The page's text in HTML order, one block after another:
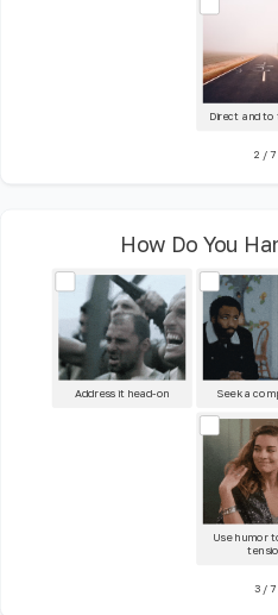
Direct and
2 /7
How Do You
Address it head-on Seek a
Use humor
3 /7